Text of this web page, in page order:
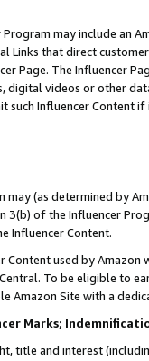
may include an
Links that direct
Page. The Influencer
digital videos or other
such Influencer Content
may (as determined by
3(b) of the Influencer
Influencer Content.
used by
To be eligible to
Amazon Site with a
Marks;
title and interest